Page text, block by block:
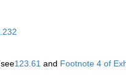
123.61 and Footnote 4 of